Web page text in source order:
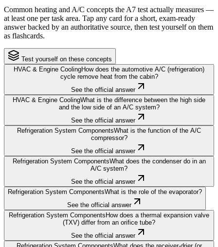
Common heating and A/C concepts the A7 test actually measures —
at least one per task area. Tap any card for a short, exam-ready
answer backed by an authoritative source, then test yourself on them
as flashcards.
Test yourself on these concepts
HVAC & Engine CoolingHow does the automotive A/C (refrigeration)
cycle remove heat from the cabin?
See the official answer
HVAC & Engine CoolingWhat is the difference between the high side
and the low side of an A/C system?
See the official answer
Refrigeration System ComponentsWhat is the function of the A/C
compressor?
See the official answer
Refrigeration System ComponentsWhat does the condenser do in an
A/C system?
See the official answer
Refrigeration System ComponentsWhat is the role of the evaporator?
See the official answer
Refrigeration System Components How does a thermal expansion valve
(TXV) differ from an orifice tube?
See the official answer